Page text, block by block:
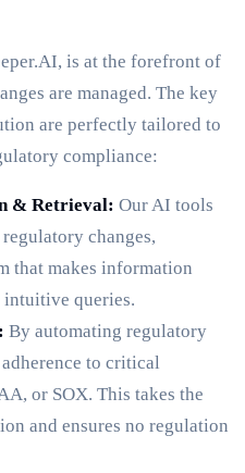
is at the forefront of
are managed. The key
are perfectly tailored to
compliance:
& Retrieval: Our AI tools
changes,
that makes information
queries.
By automating regulatory
to critical
or SOX. This takes the
and ensures no regulation